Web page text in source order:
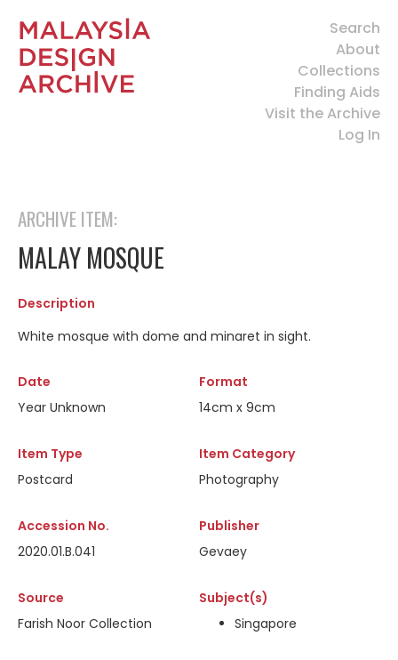
Search
About
Collections
Finding Aids
Visit the Archive
Log In
ARCHIVE ITEM:
MALAY MOSQUE
Description
White mosque with dome and minaret in sight.
Date
Year Unknown
Format
14cm x 9cm
Item Type
Postcard
Item Category
Photography
Accession No.
2020.01.B.041
Publisher
Gevaey
Source
Farish Noor Collection
Subject(s)
Singapore